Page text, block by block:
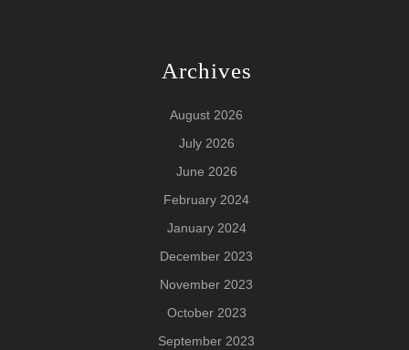
Archives
August 2026
July 2026
June 2026
February 2024
January 2024
December 2023
November 2023
October 2023
September 2023